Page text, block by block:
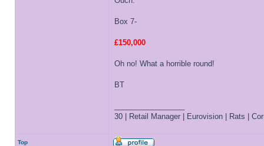
Box 7-
£150,000
Oh no! What a horrible round!
BT
30 | Retail Manager | Eurovision | Rats |
Top